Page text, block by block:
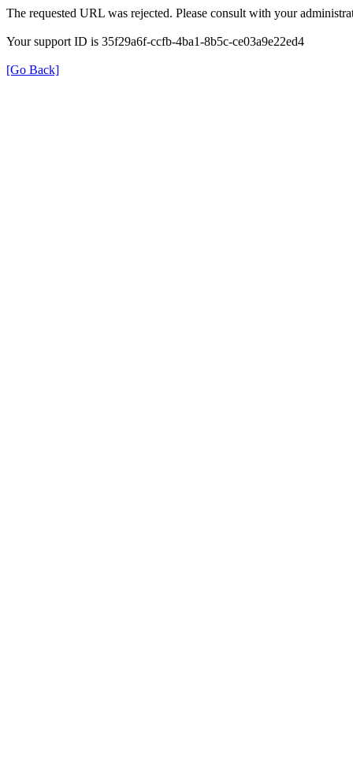
The requested URL was rejected. Please consult with your
Your support ID is 35f29a6f-ccfb-4ba1-8b5c-ce03a9e22ed4
[Go Back]